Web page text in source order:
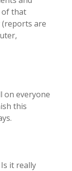
of that
are
on everyone
this
it really